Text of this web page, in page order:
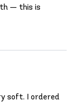
— this is
soft. I ordered